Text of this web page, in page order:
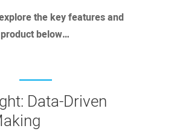
the key features and
below…
Data-Driven